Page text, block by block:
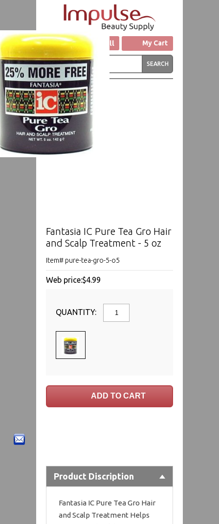
Click to Call My Cart
Fantasia IC Pure Tea Gro Hair
and Scalp Treatment - 5 oz
Item# pure-tea-gro-5-o5
Web price:$4.99
QUANTITY:
Product Discription
Fantasia IC Pure Tea Gro Hair
and Scalp Treatment Helps